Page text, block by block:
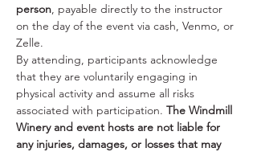
person, payable directly to the instructor
on the day of the event via cash, Venmo, or
Zelle.
By attending, participants acknowledge
that they are voluntarily engaging in
physical activity and assume all risks
associated with participation. The Windmill
Winery and event hosts are not liable for
any injuries, damages, or losses that may